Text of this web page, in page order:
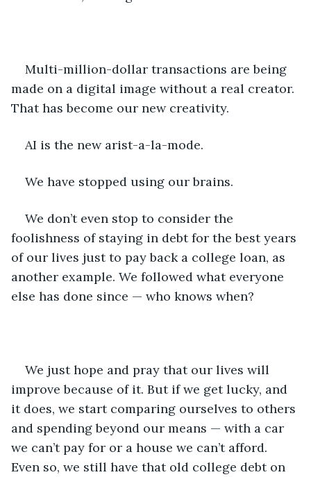
Multi-million-dollar transactions are being
made on a digital image without a real creator.
That has become our new creativity.
AI is the new arist-a-la-mode.
We have stopped using our brains.
We don’t even stop to consider the
foolishness of staying in debt for the best years
of our lives just to pay back a college loan, as
another example. We followed what everyone
else has done since — who knows when?
We just hope and pray that our lives will
improve because of it. But if we get lucky, and
it does, we start comparing ourselves to others
and spending beyond our means — with a car
we can’t pay for or a house we can’t afford.
Even so, we still have that old college debt on